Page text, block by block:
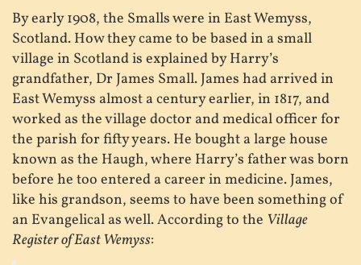
By early 1908, the Smalls were in East Wemyss,
Scotland. How they came to be based in a small
village in Scotland is explained by Harry’s
grandfather, Dr James Small. James had arrived in
East Wemyss almost a century earlier, in 1817, and
worked as the village doctor and medical officer for
the parish for fifty years. He bought a large house
known as the Haugh, where Harry’s father was born
before he too entered a career in medicine. James,
like his grandson, seems to have been something of
an Evangelical as well. According to the Village
Register of East Wemyss: